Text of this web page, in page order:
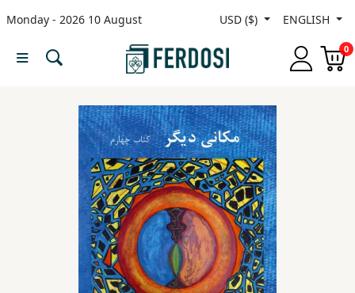
Monday - 2026 10 August USD ($) ENGLISH
0
Menu
languages